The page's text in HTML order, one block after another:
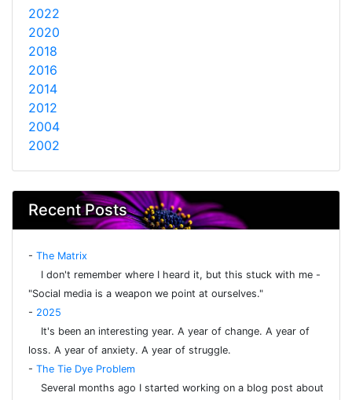
2022
2020
2018
2016
2014
2012
2004
2002
Recent Posts
- The Matrix
I don't remember where I heard it, but this stuck with me -
"Social media is a weapon we point at ourselves."
- 2025
It's been an interesting year. A year of change. A year of
loss. A year of anxiety. A year of struggle.
- The Tie Dye Problem
Several months ago I started working on a blog post about